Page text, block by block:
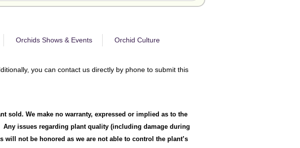
Orchids Shows & Events Orchid Culture
you can contact us directly by phone to submit this
sold. We make no warranty, expressed or implied as to the
issues regarding plant quality (including damage during
not be honored as we are not able to control the plant’s